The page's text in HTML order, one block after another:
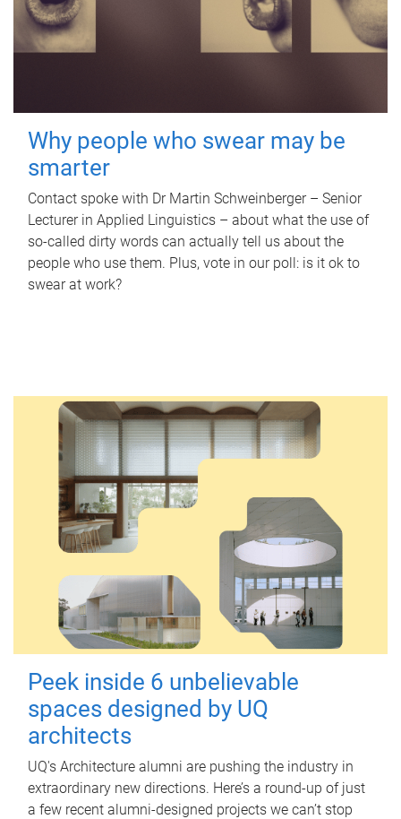
Why people who swear may be
smarter
Contact spoke with Dr Martin Schweinberger – Senior
Lecturer in Applied Linguistics – about what the use of
so-called dirty words can actually tell us about the
people who use them. Plus, vote in our poll: is it ok to
swear at work?
Peek inside 6 unbelievable
spaces designed by UQ
architects
UQ's Architecture alumni are pushing the industry in
extraordinary new directions. Here’s a round-up of just
a few recent alumni-designed projects we can’t stop